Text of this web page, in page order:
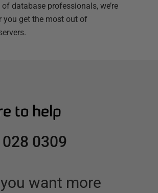
database professionals, we’re
you get the most out of
to help
0309
want more